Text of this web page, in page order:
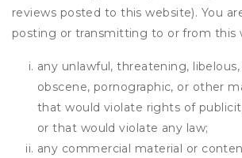
reviews posted to this website). You
posting or transmitting to or from this
any unlawful, threatening,
obscene, pornographic, or other
that would violate rights of
or that would violate any law;
any commercial material or